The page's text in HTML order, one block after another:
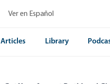
Ver en Español
Articles Library